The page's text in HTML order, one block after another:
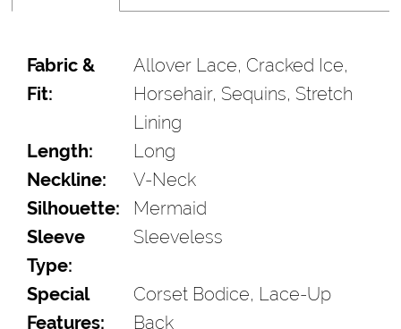
Fabric &
Fit:
Allover Lace, Cracked Ice,
Horsehair, Sequins, Stretch
Lining
Length:
Long
Neckline:
V-Neck
Silhouette:
Mermaid
Sleeve
Type:
Sleeveless
Special
Features:
Corset Bodice, Lace-Up
Back